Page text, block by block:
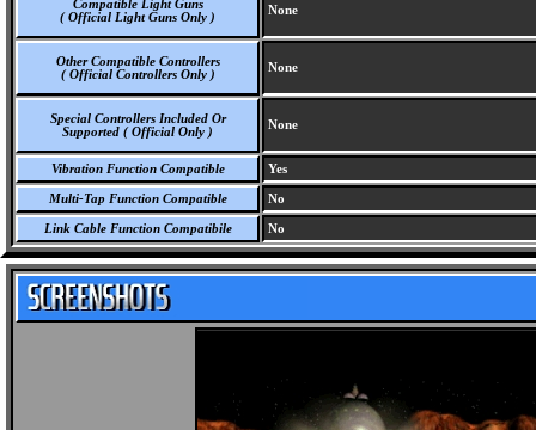
Compatible Light Guns
( Official Light Guns Only )
None
Other Compatible Controllers
( Official Controllers Only )
None
Special Controllers Included Or
Supported ( Official Only )
None
Vibration Function Compatible Yes
Multi-Tap Function Compatible No
Link Cable Function Compatibile No